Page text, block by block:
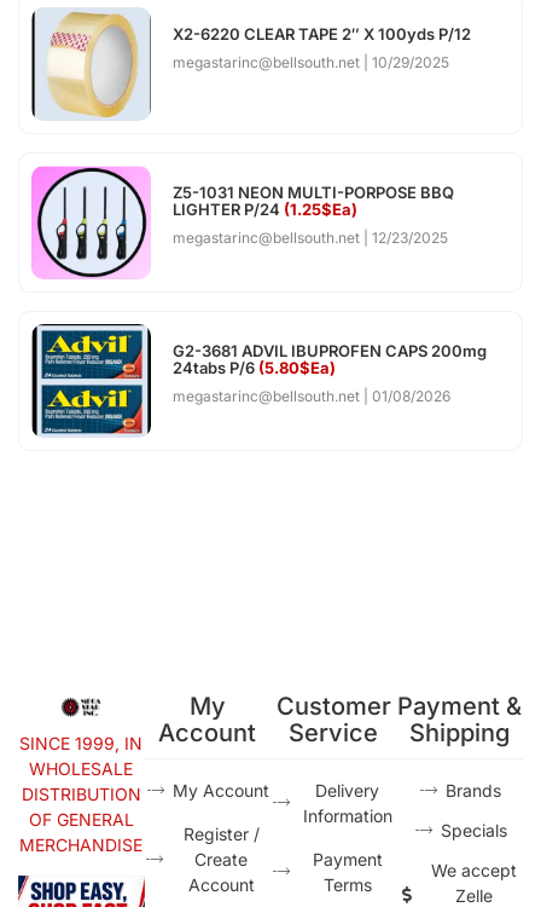
X2-6220 CLEAR TAPE 2″ X 100yds P/12
megastarinc@bellsouth.net 10/29/2025
Z5-1031 NEON MULTI-PORPOSE BBQ
LIGHTER P/24 (1.25$Ea)
megastarinc@bellsouth.net 12/23/2025
G2-3681 ADVIL IBUPROFEN CAPS 200mg
24tabs P/6 (5.80$Ea)
megastarinc@bellsouth.net 01/08/2026
SINCE 1999, IN
WHOLESALE
DISTRIBUTION
OF GENERAL
MERCHANDISE
My
Account
My Account
Register /
Create
Account
Customer
Service
Delivery
Information
Payment
Terms
Payment &
Shipping
Brands
Specials
We accept
Zelle